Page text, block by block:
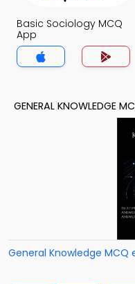
Basic Sociology MCQ
App
GENERAL KNOWLEDGE
General Knowledge MCQ